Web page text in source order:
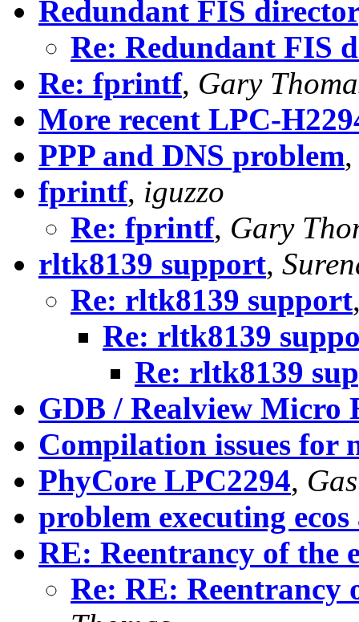
Redundant FIS
Re: Redundant FIS
Re: fprintf, Gary
More recent LPC-
PPP and DNS problem
fprintf, iguzzo
Re: fprintf, Gary
rltk8139 support,
Re: rltk8139 support
Re: rltk8139
Re: rltk8139
GDB / Realview Micro
Compilation issues for
PhyCore LPC2294,
problem executing
RE: Reentrancy of the
Re: RE: Reentrancy